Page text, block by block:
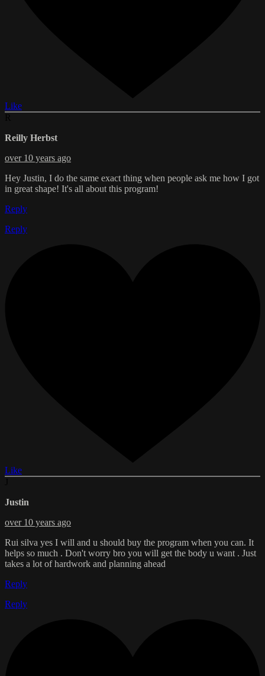
Like
Reilly Herbst
over 10 years ago
Hey Justin, I do the same exact thing when people ask me how I got
in great shape! It's all about this program!
Reply
Reply
Like
Justin
over 10 years ago
Rui silva yes I will and u should buy the program when you can. It
helps so much . Don't worry bro you will get the body u want . Just
takes a lot of hardwork and planning ahead
Reply
Reply